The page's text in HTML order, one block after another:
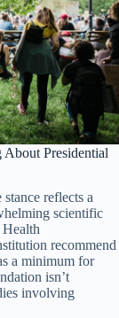
Presidential
reflects a
scientific
recommend
a minimum for
isn’t
involving